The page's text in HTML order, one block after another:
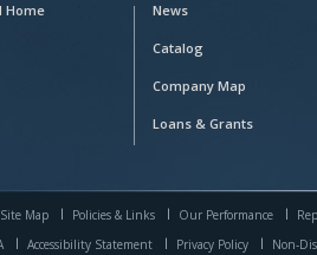
Home News
Catalog
Company Map
Loans & Grants
Site Map Policies & Links Our Performance
Accessibility Statement Privacy Policy Non-